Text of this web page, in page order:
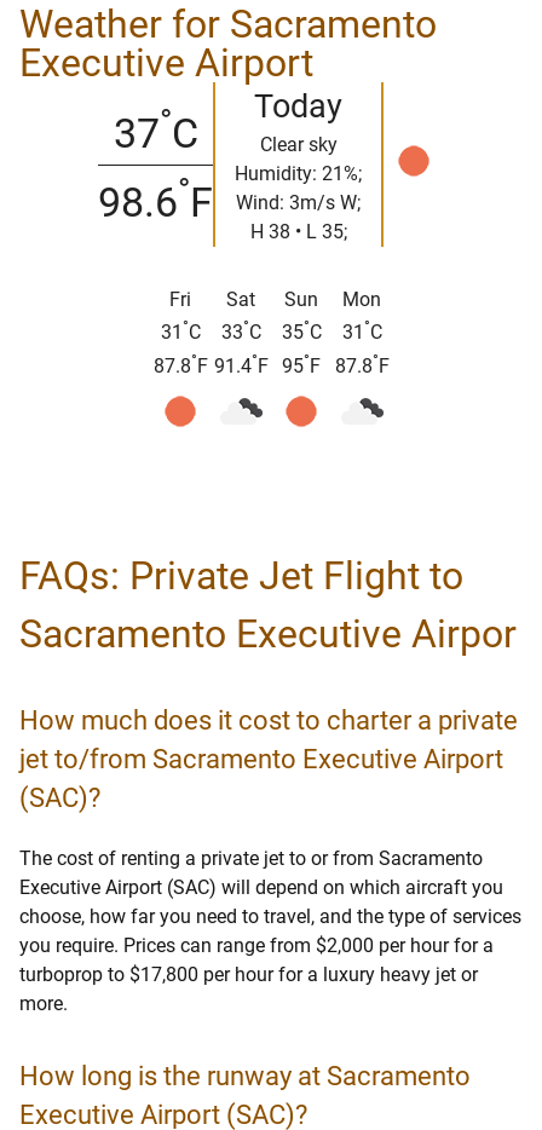
Weather for Sacramento
Executive Airport
37°C
98.6°F
Today
Clear sky
Humidity: 21%;
Wind: 3m/s W;
H 38 • L 35;
Fri
31 °C
87.8°F
Sat
33°C
91.4°F
Sun
35°C
95°F
Mon
31 °C
87.8°F
FAQs: Private Jet Flight to
Sacramento Executive Airpor
How much does it cost to charter a private
jet to/from Sacramento Executive Airport
(SAC)?
The cost of renting a private jet to or from Sacramento
Executive Airport (SAC) will depend on which aircraft you
choose, how far you need to travel, and the type of services
you require. Prices can range from $2,000 per hour for a
turboprop to $17,800 per hour for a luxury heavy jet or
more.
How long is the runway at Sacramento
Executive Airport (SAC)?